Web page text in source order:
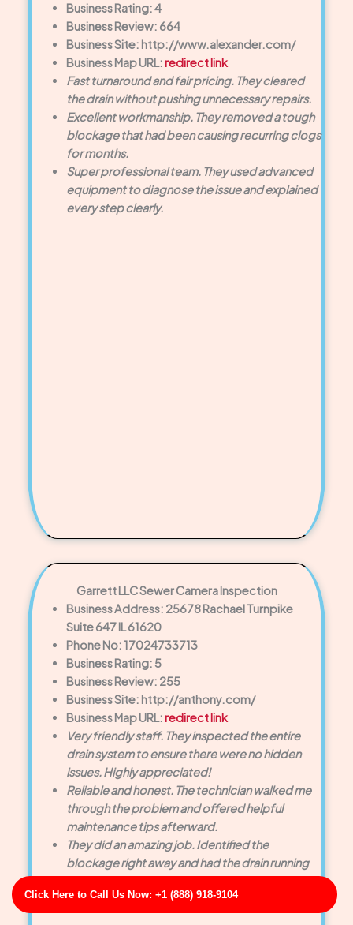
Click Here to Call Us Now: +1 (888) 918-9104
Business Rating: 4
Business Review: 664
Business Site: http://www.alexander.com/
Business Map URL:redirect link
Fast turnaround and fair pricing. They cleared
the drain without pushing unnecessary repairs.
Excellent workmanship. They removed a tough
blockage that had been causing recurring clogs
for months.
Super professional team. They used advanced
equipment to diagnose the issue and explained
every step clearly.
Garrett LLC Sewer Camera Inspection
Business Address: 25678 Rachael Turnpike
Suite 647 IL 61620
Phone No: 17024733713
Business Rating: 5
Business Review: 255
Business Site: http://anthony.com/
Business Map URL:redirect link
Very friendly staff. They inspected the entire
drain system to ensure there were no hidden
issues. Highly appreciated!
Reliable and honest. The technician walked me
through the problem and offered helpful
maintenance tips afterward.
They did an amazing job. Identified the
blockage right away and had the drain running
smoothly within minutes.